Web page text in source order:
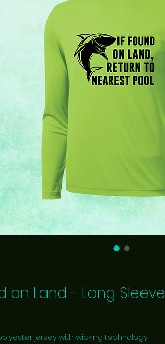
on Land - Long Sleeve
jersey with wicking technology